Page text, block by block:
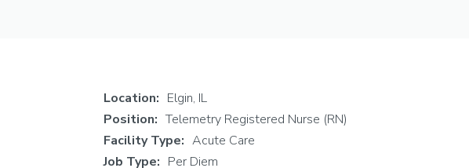
Location: Elgin, IL
Position: Telemetry Registered Nurse (RN)
Facility Type: Acute Care
Job Type: Per Diem